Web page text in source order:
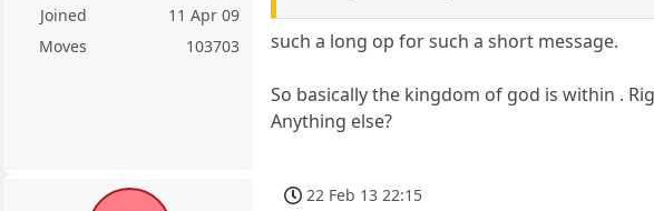
Joined
11 Apr 09
Moves
103703 such a long op for such a short message.
So basically the kingdom of god is within .
Anything else?
22 Feb 13 22:15